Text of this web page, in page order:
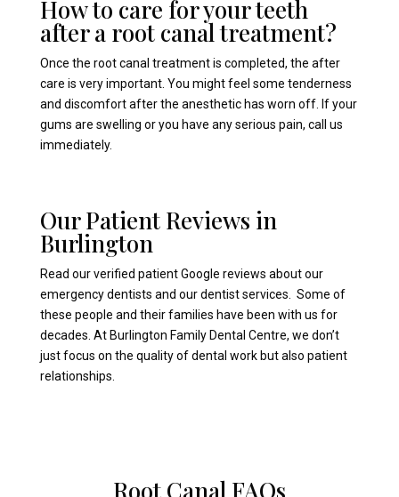
How to care for your teeth
after a root canal treatment?
Once the root canal treatment is completed, the after
care is very important. You might feel some tenderness
and discomfort after the anesthetic has worn off. If your
gums are swelling or you have any serious pain, call us
immediately.
Our Patient Reviews in
Burlington
Read our verified patient Google reviews about our
emergency dentists and our dentist services. Some of
these people and their families have been with us for
decades. At Burlington Family Dental Centre, we don’t
just focus on the quality of dental work but also patient
relationships.
Root Canal FAQs